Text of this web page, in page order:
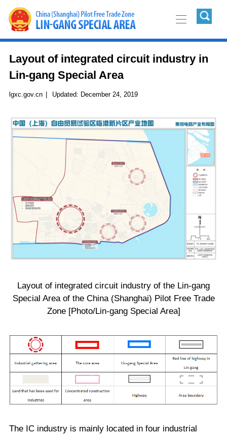
Layout of integrated circuit industry in
Lin-gang Special Area
lgxc.gov.cn | Updated: December 24, 2019
Layout of integrated circuit industry of the Lin-gang
Special Area of the China (Shanghai) Pilot Free Trade
Zone [Photo/Lin-gang Special Area]
The IC industry is mainly located in four industrial